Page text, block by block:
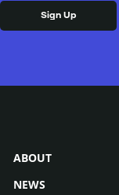
ABOUT
NEWS